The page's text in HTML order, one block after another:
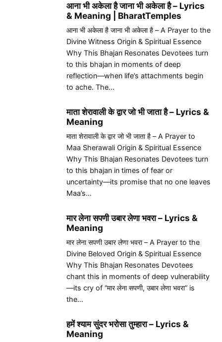
आना भी अकेला है जाना भी अकेला है – Lyrics
& Meaning | BharatTemples
आना भी अकेला है जाना भी अकेला है – A Prayer to the
Divine Witness Origin & Spiritual Essence
Why This Bhajan Resonates Devotees turn
to this bhajan in moments of deep
reflection—when life’s attachments begin
to ache. The…
माता शेरावाली के द्वार जो भी जाता है – Lyrics &
Meaning
माता शेरावाली के द्वार जो भी जाता है – A Prayer to
Maa Sherawali Origin & Spiritual Essence
Why This Bhajan Resonates Devotees turn
to this bhajan in times of fear or
uncertainty—its promise that no one leaves
Maa’s…
मार लेना सपणी उबार लेणा भवरा – Lyrics &
Meaning
मार लेना सपणी उबार लेणा भवरा – A Prayer to the
Divine Beloved Origin & Spiritual Essence
Why This Bhajan Resonates Devotees
chant this in moments of deep vulnerability
—its cry of “मार लेना सपणी, उबार लेणा भवरा” is
the…
हमें श्याम सुंदर भरोसा तुम्हारा – Lyrics &
Meaning